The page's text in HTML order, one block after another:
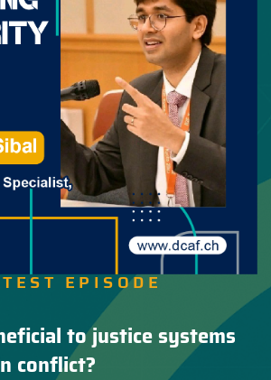
EPISODE
to justice systems
conflict?